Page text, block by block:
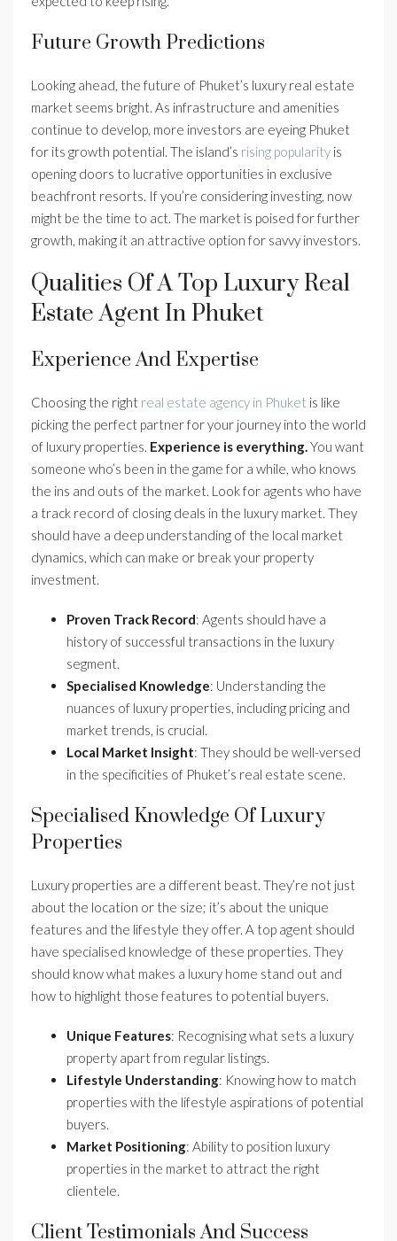
Future Growth Predictions
Looking ahead, the future of Phuket’s luxury real estate
market seems bright. As infrastructure and amenities
continue to develop, more investors are eyeing Phuket
for its growth potential. The island’s rising popularity is
opening doors to lucrative opportunities in exclusive
beachfront resorts. If you’re considering investing, now
might be the time to act. The market is poised for further
growth, making it an attractive option for savvy investors.
Qualities Of A Top Luxury Real
Estate Agent In Phuket
Experience And Expertise
Choosing the right real estate agency in Phuket is like
picking the perfect partner for your journey into the world
of luxury properties. Experience is everything.You want
someone who’s been in the game for a while, who knows
the ins and outs of the market. Look for agents who have
a track record of closing deals in the luxury market. They
should have a deep understanding of the local market
dynamics, which can make or break your property
investment.
Proven Track Record: Agents should have a
history of successful transactions in the luxury
segment.
Specialised Knowledge: Understanding the
nuances of luxury properties, including pricing and
market trends, is crucial.
Local Market Insight: They should be well-versed
in the specificities of Phuket’s real estate scene.
Specialised Knowledge Of Luxury
Properties
Luxury properties are a different beast. They’re not just
about the location or the size; it’s about the unique
features and the lifestyle they offer. A top agent should
have specialised knowledge of these properties. They
should know what makes a luxury home stand out and
how to highlight those features to potential buyers.
Unique Features: Recognising what sets a luxury
property apart from regular listings.
Lifestyle Understanding: Knowing how to match
properties with the lifestyle aspirations of potential
buyers.
Market Positioning: Ability to position luxury
properties in the market to attract the right
clientele.
Client Testimonials And Success